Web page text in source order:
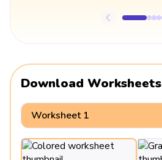
Download Worksheets
Worksheet 1